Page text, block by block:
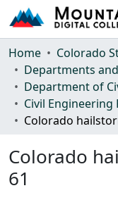
Communities &
Browse Mountain
Statistics
Home
Civil Engineering
Colorado
61